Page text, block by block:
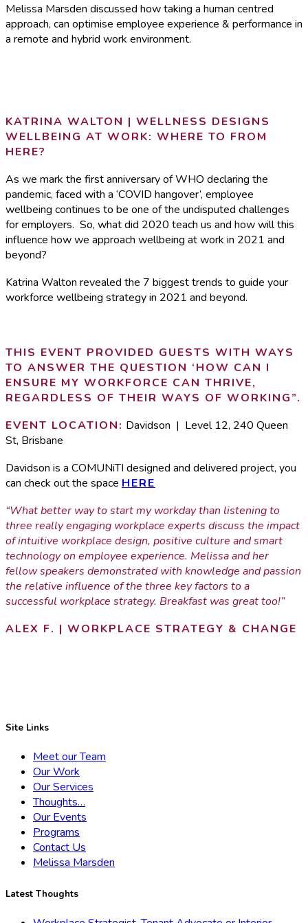
Melissa Marsden discussed how taking a human centred
approach, can optimise employee experience & performance in
a remote and hybrid work environment.
KATRINA WALTON | WELLNESS DESIGNS
WELLBEING AT WORK: WHERE TO FROM
HERE?
As we mark the first anniversary of WHO declaring the
pandemic, faced with a ‘COVID hangover’, employee
wellbeing continues to be one of the undisputed challenges
for employers. So, what did 2020 teach us and how will this
influence how we approach wellbeing at work in 2021 and
beyond?
Katrina Walton revealed the 7 biggest trends to guide your
workforce wellbeing strategy in 2021 and beyond.
THIS EVENT PROVIDED GUESTS WITH WAYS
TO ANSWER THE QUESTION ‘HOW CAN I
ENSURE MY WORKFORCE CAN THRIVE,
REGARDLESS OF THEIR WAYS OF WORKING”.
EVENT LOCATION: Davidson | Level 12, 240 Queen
St, Brisbane
Davidson is a COMUNiTI designed and delivered project, you
can check out the space HERE
“What better way to start my workday than listening to
three really engaging workplace experts discuss the impact
of intuitive workplace design, positive culture and smart
technology on employee experience. Melissa and her
fellow speakers demonstrated with knowledge and passion
the relative influence of the three key factors to a
successful workplace strategy. Breakfast was great too!”
ALEX F. | WORKPLACE STRATEGY & CHANGE
Site Links
Meet our Team
Our Work
Our Services
Thoughts…
Our Events
Programs
Contact Us
Melissa Marsden
Latest Thoughts